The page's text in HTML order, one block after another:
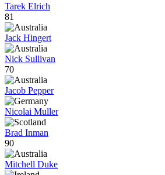
Tarek Elrich
81
Jack Hingert
Nick Sullivan
70
Jacob Pepper
Nicolai Muller
Brad Inman
90
Mitchell Duke